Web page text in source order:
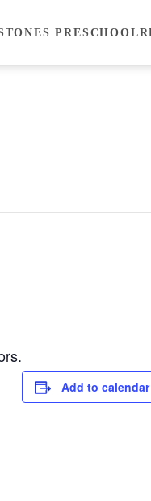
PRESCHOOL
Add to calendar